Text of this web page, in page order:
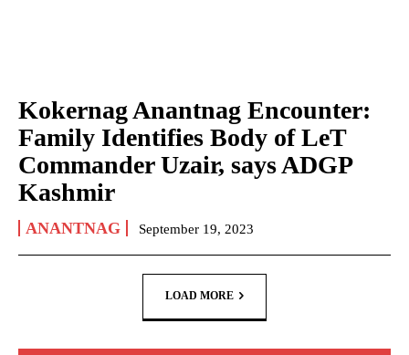
Kokernag Anantnag Encounter:
Family Identifies Body of LeT
Commander Uzair, says ADGP
Kashmir
ANANTNAG September 19, 2023
LOAD MORE